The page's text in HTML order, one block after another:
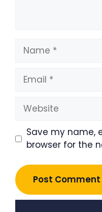
Name
Email
Website
Save my name,
browser for the